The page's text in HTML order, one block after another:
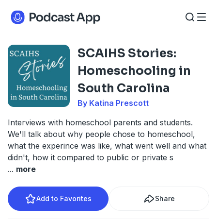
SCAIHS Stories:
Homeschooling in
South Carolina
By Katina Prescott
Interviews with homeschool parents and students.
We'll talk about why people chose to homeschool,
what the experince was like, what went well and what
didn't, how it compared to public or private s
... more
Add to Favorites Share